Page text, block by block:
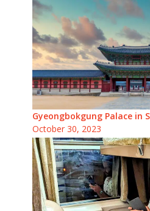
Gyeongbokgung Palace in
October 30, 2023